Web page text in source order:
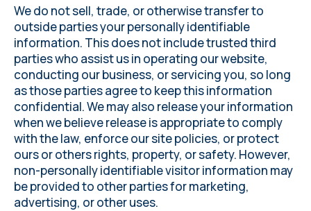
We do not sell, trade, or otherwise transfer to
outside parties your personally identifiable
information. This does not include trusted third
parties who assist us in operating our website,
conducting our business, or servicing you, so long
as those parties agree to keep this information
confidential. We may also release your information
when we believe release is appropriate to comply
with the law, enforce our site policies, or protect
ours or others rights, property, or safety. However,
non-personally identifiable visitor information may
be provided to other parties for marketing,
advertising, or other uses.